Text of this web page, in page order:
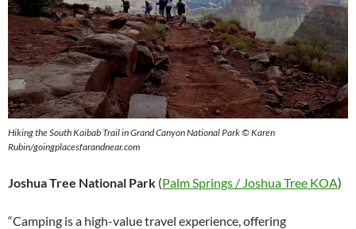
Hiking the South Kaibab Trail in Grand Canyon National Park © Karen
Rubin/goingplacesfarandnear.com
Joshua Tree National Park (Palm Springs / Joshua Tree KOA)
“Camping is a high-value travel experience, offering